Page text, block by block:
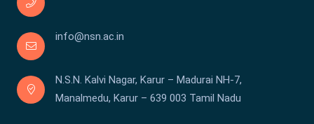
info@nsn.ac.in
N.S.N. Kalvi Nagar, Karur – Madurai NH-7,
Manalmedu, Karur – 639 003 Tamil Nadu